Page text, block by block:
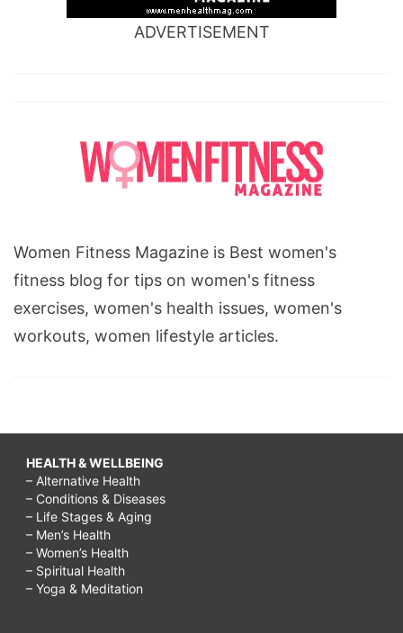
ADVERTISEMENT
Women Fitness Magazine is Best women's
fitness blog for tips on women's fitness
exercises, women's health issues, women's
workouts, women lifestyle articles.
HEALTH & WELLBEING
– Alternative Health
– Conditions & Diseases
– Life Stages & Aging
– Men’s Health
– Women’s Health
– Spiritual Health
– Yoga & Meditation